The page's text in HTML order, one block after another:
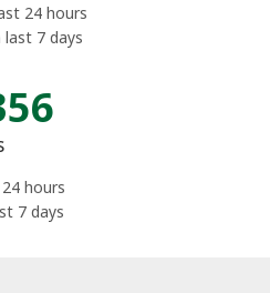
24 hours
7 days
hours
7 days